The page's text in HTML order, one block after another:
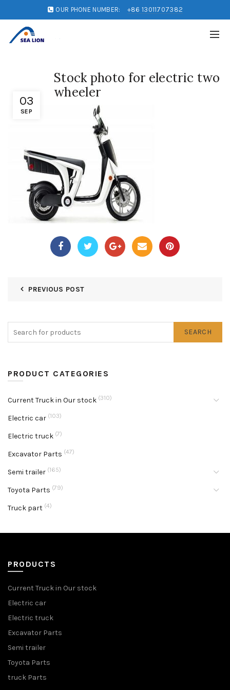
OUR PHONE NUMBER: +86 13011707382
03
SEP
Stock photo for electric two
wheeler
PREVIOUS POST
SEARCH
PRODUCT CATEGORIES
Current Truck in Our stock (310)
Electric car (103)
Electric truck (7)
Excavator Parts (47)
Semi trailer (165)
Toyota Parts (79)
Truck part (4)
PRODUCTS
Current Truck in Our stock
Electric car
Electric truck
Excavator Parts
Semi trailer
Toyota Parts
truck Parts